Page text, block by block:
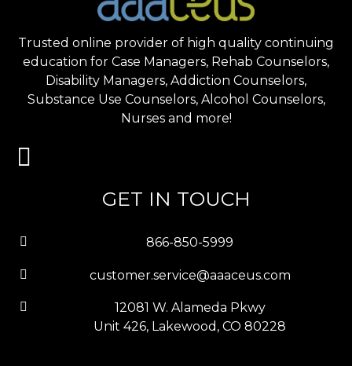
Trusted online provider of high quality continuing
education for Case Managers, Rehab Counselors,
Disability Managers, Addiction Counselors,
Substance Use Counselors, Alcohol Counselors,
Nurses and more!
GET IN TOUCH
866-850-5999
customer.service@aaaceus.com
12081 W. Alameda Pkwy
Unit 426, Lakewood, CO 80228